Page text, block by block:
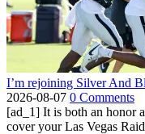
I’m rejoining Silver And
2026-08-07 0 Comments
[ad_1] It is both an honor
cover your Las Vegas